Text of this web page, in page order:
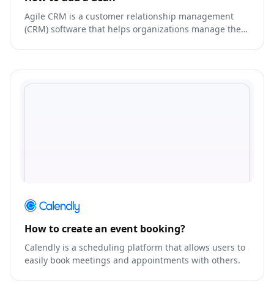
Agile CRM is a customer relationship management
(CRM) software that helps organizations manage their
How to create an event booking?
Calendly is a scheduling platform that allows users to
easily book meetings and appointments with others.